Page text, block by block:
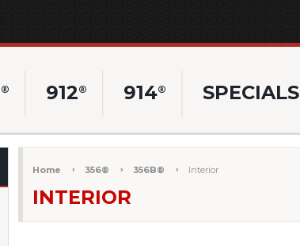
® 912® 914® SPECIALS
Home 356® 356B® Interior
INTERIOR